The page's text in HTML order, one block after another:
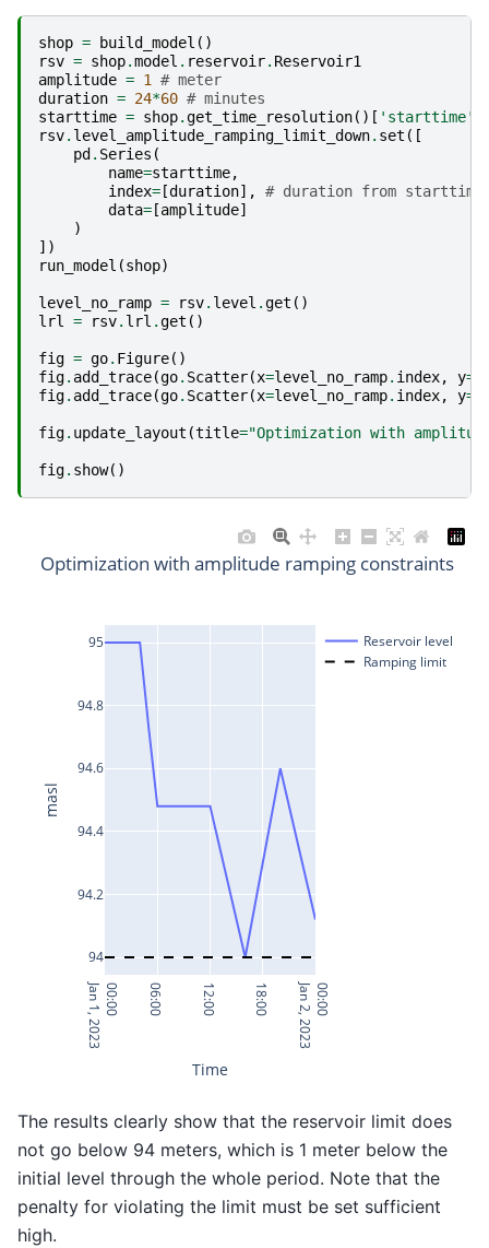
shop = build_model ()
rsv = shop.model . reservoir. Reservoir1
amplitude = 1 # meter
duration = 24*60 # minutes
starttime = shop.get_time_resolution()[ 'starttime'
rsv. level_amplitude_ramping_limit_down. set ([
pd . Series (
name=starttime,
index= [duration],
# duration from starttime
data= [amplitude]
)
])
run_model (shop)
level_no_ramp = rsv. level .get ()
lrl = rsv. lrl .get ()
fig = go. Figure()
fig. add_trace(go. Scatter(x=level_no_ramp. index, y=
fig. add_trace(go. Scatter(x=level_no_ramp. index, y=
fig. update_layout (title="Optimization with
fig. show()
00:00
Jan 1, 2023 06:00 12:00 18:00 00:00
Jan 2, 2023
94
94.2
94.4
94.6
94.8
95
Reservoir level
Ramping limit
Optimization with amplitude ramping constraints
Time
masl
The results clearly show that the reservoir limit does
not go below 94 meters, which is 1 meter below the
initial level through the whole period. Note that the
penalty for violating the limit must be set sufficient
high.